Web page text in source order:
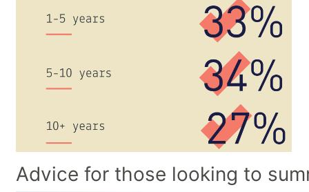
Advice for those looking to